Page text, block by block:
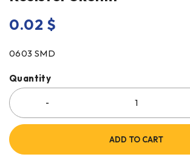
0.02 $
0603 SMD
Quantity
ADD TO CART